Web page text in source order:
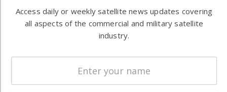
commercial
worldwide.
Ground
Systems
Licensing
Startups &
Access daily or weekly satellite news updates covering
all aspects of the commercial and military satellite
industry.